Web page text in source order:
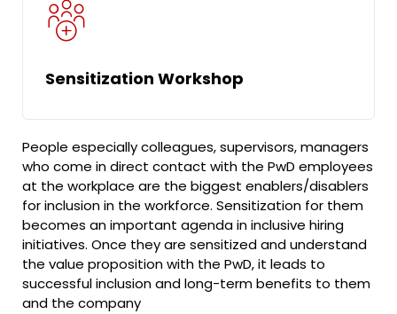
Sensitization Workshop
People especially colleagues, supervisors, managers
who come in direct contact with the PwD employees
at the workplace are the biggest enablers/disablers
for inclusion in the workforce. Sensitization for them
becomes an important agenda in inclusive hiring
initiatives. Once they are sensitized and understand
the value proposition with the PwD, it leads to
successful inclusion and long-term benefits to them
and the company